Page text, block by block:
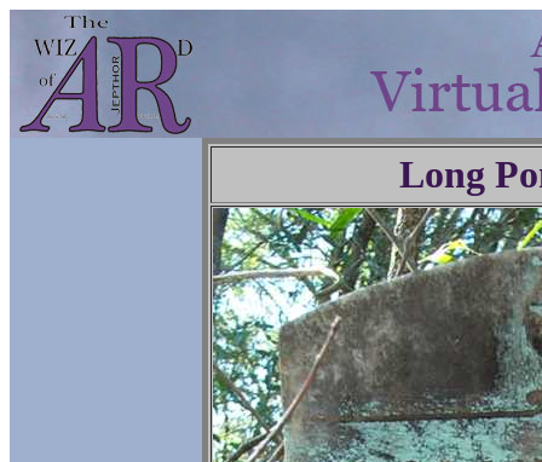
Long